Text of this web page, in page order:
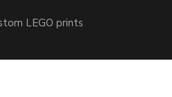
LEGO prints